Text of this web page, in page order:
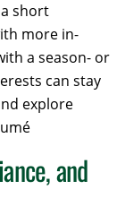
short
more in-
a season- or
can stay
explore
and